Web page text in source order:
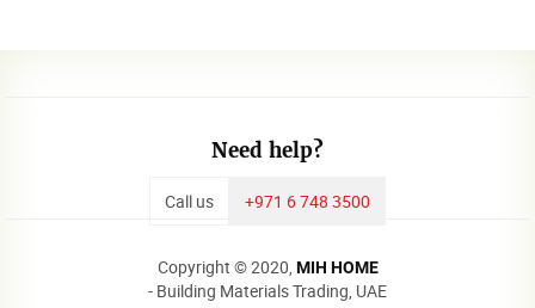
Need help?
Call us +971 6 748 3500
Copyright © 2020, MIH HOME
- Building Materials Trading, UAE